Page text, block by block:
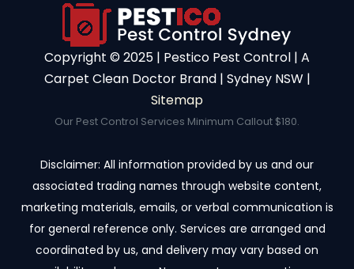
Copyright ©️ 2025 | Pestico Pest Control | A
Carpet Clean Doctor Brand | Sydney NSW |
Sitemap
Our Pest Control Services Minimum Callout $180.
Disclaimer: All information provided by us and our
associated trading names through website content,
marketing materials, emails, or verbal communication is
for general reference only. Services are arranged and
coordinated by us, and delivery may vary based on